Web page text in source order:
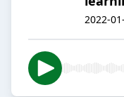
2022-